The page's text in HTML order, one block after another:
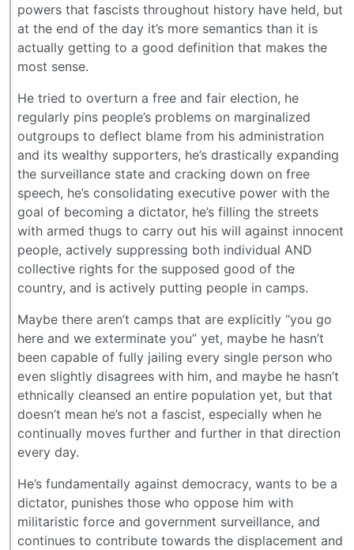
powers that fascists throughout history have held, but
at the end of the day it’s more semantics than it is
actually getting to a good definition that makes the
most sense.
He tried to overturn a free and fair election, he
regularly pins people’s problems on marginalized
outgroups to deflect blame from his administration
and its wealthy supporters, he’s drastically expanding
the surveillance state and cracking down on free
speech, he’s consolidating executive power with the
goal of becoming a dictator, he’s filling the streets
with armed thugs to carry out his will against innocent
people, actively suppressing both individual AND
collective rights for the supposed good of the
country, and is actively putting people in camps.
Maybe there aren’t camps that are explicitly “you go
here and we exterminate you” yet, maybe he hasn’t
been capable of fully jailing every single person who
even slightly disagrees with him, and maybe he hasn’t
ethnically cleansed an entire population yet, but that
doesn’t mean he’s not a fascist, especially when he
continually moves further and further in that direction
every day.
He’s fundamentally against democracy, wants to be a
dictator, punishes those who oppose him with
militaristic force and government surveillance, and
continues to contribute towards the displacement and